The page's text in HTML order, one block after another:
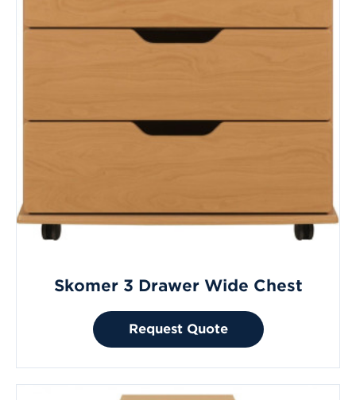
Skomer 3 Drawer Wide Chest
Request Quote